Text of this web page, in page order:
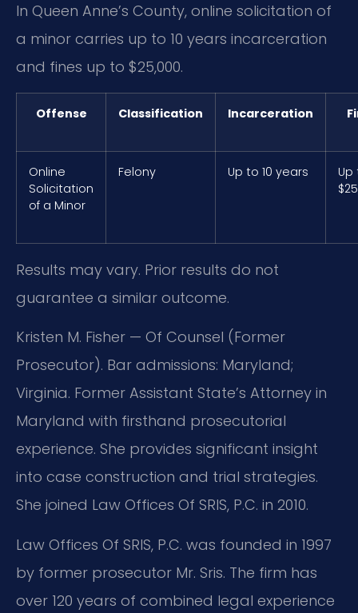
In Queen Anne’s County, online solicitation of
a minor carries up to 10 years incarceration
and fines up to $25,000.
Offense Classification Incarceration
Online
Solicitation
of a Minor
Felony Up to 10 years
Up
Results may vary. Prior results do not
guarantee a similar outcome.
Kristen M. Fisher — Of Counsel (Former
Prosecutor). Bar admissions: Maryland;
Virginia. Former Assistant State’s Attorney in
Maryland with firsthand prosecutorial
experience. She provides significant insight
into case construction and trial strategies.
She joined Law Offices Of SRIS, P.C. in 2010.
Law Offices Of SRIS, P.C. was founded in 1997
by former prosecutor Mr. Sris. The firm has
over 120 years of combined legal experience